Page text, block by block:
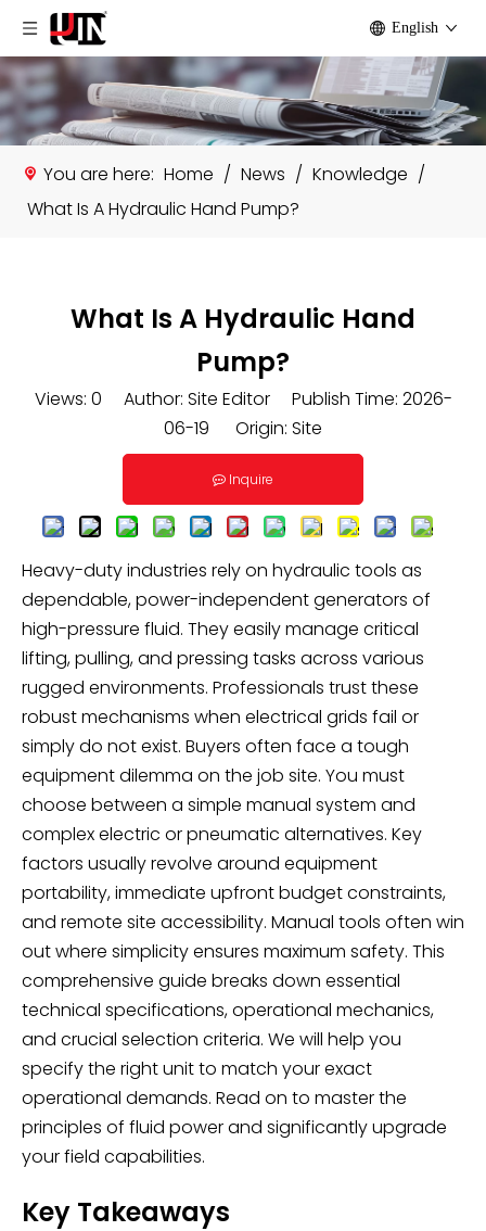
English
You are here: Home / News / Knowledge /
What Is A Hydraulic Hand Pump?
What Is A Hydraulic Hand
Pump?
Views: 0 Author: Site Editor Publish Time: 2026-
06-19 Origin: Site
Inquire
Heavy-duty industries rely on hydraulic tools as
dependable, power-independent generators of
high-pressure fluid. They easily manage critical
lifting, pulling, and pressing tasks across various
rugged environments. Professionals trust these
robust mechanisms when electrical grids fail or
simply do not exist. Buyers often face a tough
equipment dilemma on the job site. You must
choose between a simple manual system and
complex electric or pneumatic alternatives. Key
factors usually revolve around equipment
portability, immediate upfront budget constraints,
and remote site accessibility. Manual tools often win
out where simplicity ensures maximum safety. This
comprehensive guide breaks down essential
technical specifications, operational mechanics,
and crucial selection criteria. We will help you
specify the right unit to match your exact
operational demands. Read on to master the
principles of fluid power and significantly upgrade
your field capabilities.
Key Takeaways